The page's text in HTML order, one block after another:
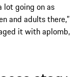
lot going on as
and adults there,”
it with aplomb,